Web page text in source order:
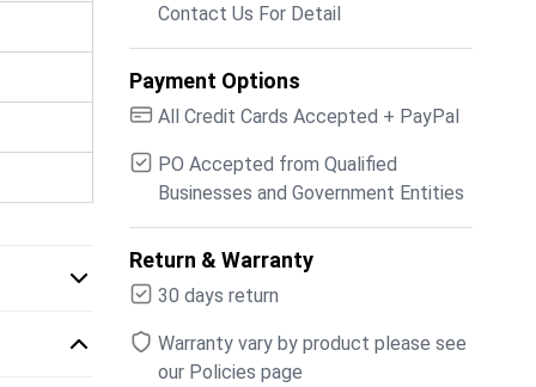
Contact Us For Detail
Payment Options
All Credit Cards Accepted + PayPal
PO Accepted from Qualified
Businesses and Government Entities
Return & Warranty
30 days return
Warranty vary by product please see
our Policies page